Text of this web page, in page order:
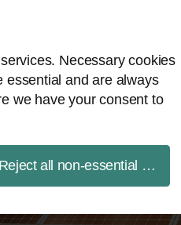
Necessary cookies
essential and are always
we have your consent to
Reject all non-essential cookies